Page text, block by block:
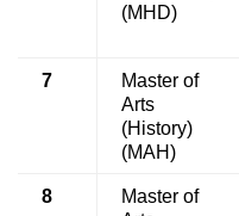
(MHD)
7
Master of
Arts
(History)
(MAH)
8
Master of